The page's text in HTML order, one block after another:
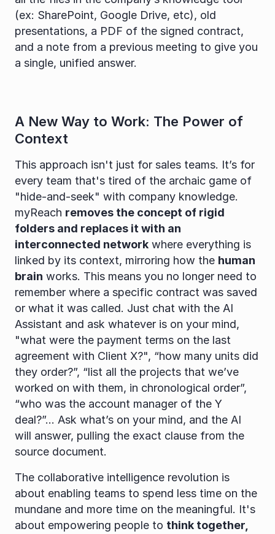
(ex: SharePoint, Google Drive, etc), old
presentations, a PDF of the signed contract,
and a note from a previous meeting to give you
a single, unified answer.
A New Way to Work: The Power of
Context
This approach isn't just for sales teams. It’s for
every team that's tired of the archaic game of
"hide-and-seek" with company knowledge.
myReach removes the concept of rigid
folders and replaces it with an
interconnected network where everything is
linked by its context, mirroring how the human
brain works. This means you no longer need to
remember where a specific contract was saved
or what it was called. Just chat with the AI
Assistant and ask whatever is on your mind,
"what were the payment terms on the last
agreement with Client X?", “how many units did
they order?”, “list all the projects that we’ve
worked on with them, in chronological order”,
“who was the account manager of the Y
deal?”... Ask what’s on your mind, and the AI
will answer, pulling the exact clause from the
source document.
The collaborative intelligence revolution is
about enabling teams to spend less time on the
mundane and more time on the meaningful. It's
about empowering people to think together,